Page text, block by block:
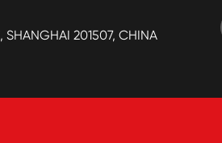
SHANGHAI 201507, CHINA